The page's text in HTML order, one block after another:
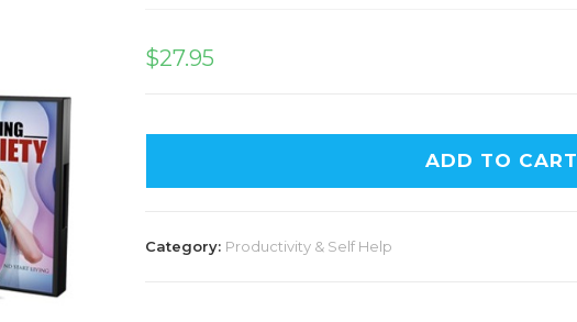
$27.95
ADD TO CART
Category: Productivity & Self Help